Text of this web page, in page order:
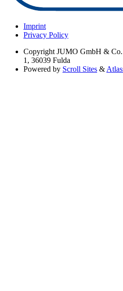
Imprint
Privacy Policy
Copyright JUMO GmbH &
1, 36039 Fulda
Powered by Scroll Sites &